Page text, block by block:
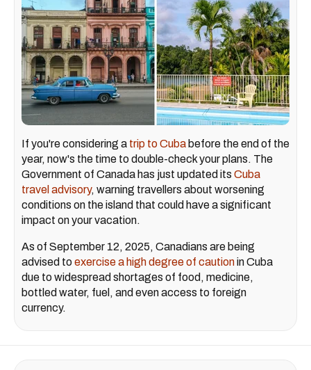
If you're considering a trip to Cuba before the end of the
year, now's the time to double-check your plans. The
Government of Canada has just updated its Cuba
travel advisory, warning travellers about worsening
conditions on the island that could have a significant
impact on your vacation.
As of September 12, 2025, Canadians are being
advised toexercise a high degree of cautionin Cuba
due to widespread shortages of food, medicine,
bottled water, fuel, and even access to foreign
currency.